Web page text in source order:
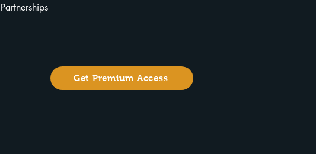
Partnerships
Get Premium Access